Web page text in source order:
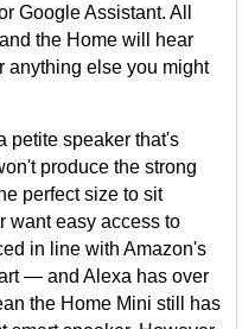
Google Assistant. All
the Home will hear
else you might
petite speaker that's
produce the strong
perfect size to sit
want easy access to
in line with Amazon's
— and Alexa has over
the Home Mini still has